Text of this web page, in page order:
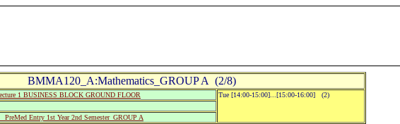
BMMA120_A:Mathematics_GROUP A (2/8)
1 BUSINESS BLOCK GROUND FLOOR
Tue [14:00-15:00]...[15:00-16:00] (2)
Entry 1st Year 2nd Semester_GROUP A